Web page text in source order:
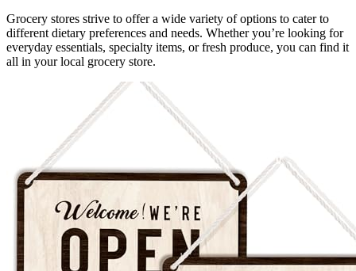
Grocery stores strive to offer a wide variety of options to cater to
different dietary preferences and needs. Whether you’re looking for
everyday essentials, specialty items, or fresh produce, you can find it
all in your local grocery store.